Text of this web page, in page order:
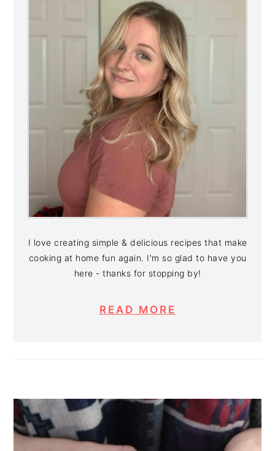
I love creating simple & delicious recipes that make
cooking at home fun again. I'm so glad to have you
here - thanks for stopping by!
READ MORE